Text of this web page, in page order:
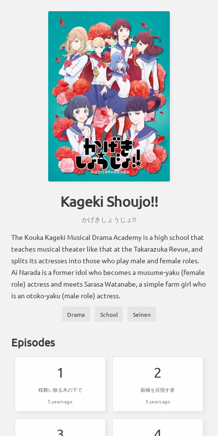
Kageki Shoujo!!
かげきし ょうじょ !!
The Kouka Kageki Musical Drama Academy is a high school that
teaches musical theater like that at the Takarazuka Revue, and
splits its actresses into those who play male and female roles.
Ai Narada is a former idol who becomes a musume-yaku (female
role) actress and meets Sarasa Watanabe, a simple farm girl who
is an otoko-yaku (male role) actress.
Drama School Seinen
Episodes
1
桜舞い散る木の下で
5 years ago
2
銀橋を目指す者
5 years ago